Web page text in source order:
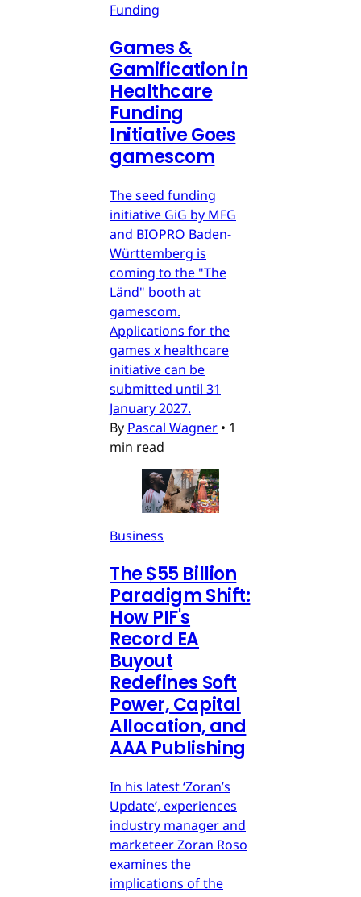
Funding
Games &
Gamification in
Healthcare
Funding
Initiative Goes
gamescom
The seed funding
initiative GiG by MFG
and BIOPRO Baden-
Württemberg is
coming to the "The
Länd" booth at
gamescom.
Applications for the
games x healthcare
initiative can be
submitted until 31
January 2027.
By Pascal Wagner • 1
min read
Business
The $55 Billion
Paradigm Shift:
How PIF's
Record EA
Buyout
Redefines Soft
Power, Capital
Allocation, and
AAA Publishing
In his latest ‘Zoran’s
Update’, experiences
industry manager and
marketeer Zoran Roso
examines the
implications of the